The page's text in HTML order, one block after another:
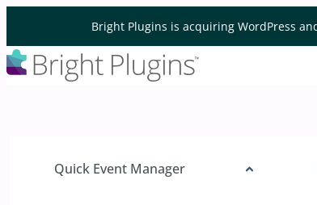
Bright Plugins is acquiring WordPress
Quick Event Manager